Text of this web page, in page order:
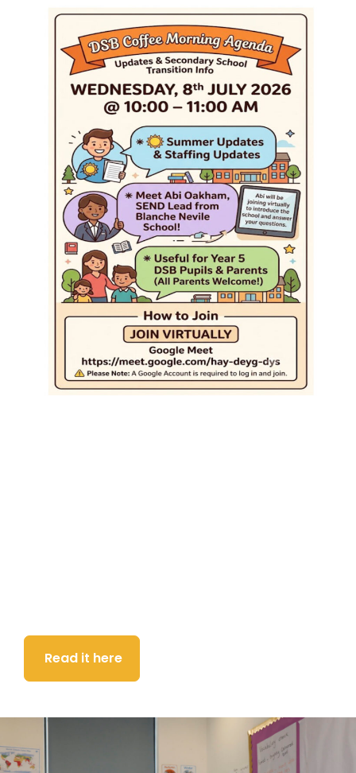
Read it here